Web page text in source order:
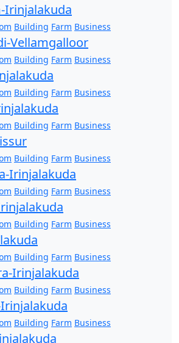
Irinjalakuda
Building Farm Business
Vellamgalloor
Building Farm Business
Building Farm Business
Building Farm Business
Building Farm Business
Irinjalakuda
Building Farm Business
Building Farm Business
Building Farm Business
Irinjalakuda
Building Farm Business
Building Farm Business